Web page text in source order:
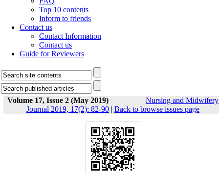
Top 10 contents
Inform to friends
Contact us
Contact Information
Contact us
Guide for Reviewers
Volume 17, Issue 2 (May 2019)
Nursing and Midwifery
Journal 2019, 17(2): 82-90 | Back to browse issues page